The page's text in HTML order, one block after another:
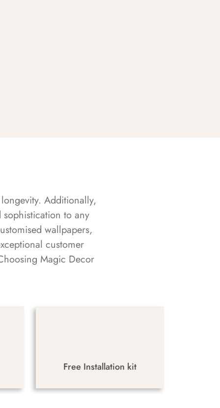
Additionally,
to any
wallpapers,
customer
Magic Decor
Free Installation kit